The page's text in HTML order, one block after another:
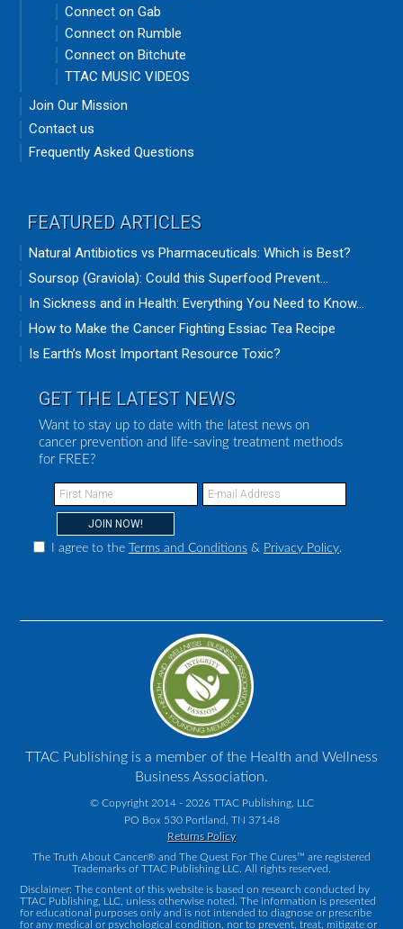
Connect on Gab
Connect on Rumble
Connect on Bitchute
TTAC MUSIC VIDEOS
Join Our Mission
Contact us
Frequently Asked Questions
FEATURED ARTICLES
Natural Antibiotics vs Pharmaceuticals: Which is Best?
Soursop (Graviola): Could this Superfood Prevent...
In Sickness and in Health: Everything You Need to Know...
How to Make the Cancer Fighting Essiac Tea Recipe
Is Earth’s Most Important Resource Toxic?
GET THE LATEST NEWS
Want to stay up to date with the latest news on
cancer prevention and life-saving treatment methods
for FREE?
I agree to the Terms and Conditions & Privacy Policy.
TTAC Publishing is a member of the Health and Wellness
Business Association.
© Copyright 2014 - 2026 TTAC Publishing, LLC
PO Box 530 Portland, TN 37148
Returns Policy
The Truth About Cancer® and The Quest For The Cures™ are registered
Trademarks of TTAC Publishing LLC. All rights reserved.
Disclaimer: The content of this website is based on research conducted by
TTAC Publishing, LLC, unless otherwise noted. The information is presented
for educational purposes only and is not intended to diagnose or prescribe
for any medical or psychological condition, nor to prevent, treat, mitigate or